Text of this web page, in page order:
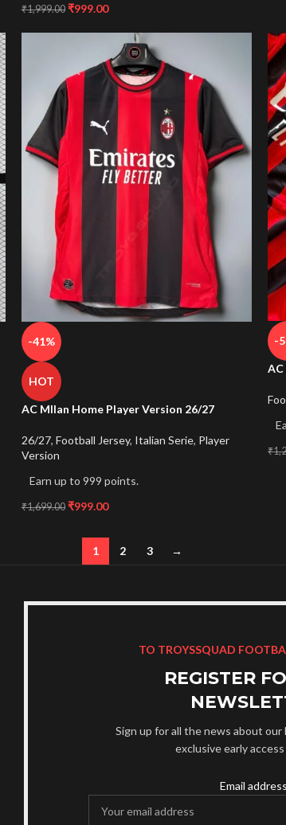
₹1,999.00 ₹999.00
-41%
HOT
AC MIlan Home Player Version 26/27
26/27, Football Jersey, Italian Serie, Player
Version
Earn up to 999 points.
₹1,699.00 ₹999.00
-
₹
1 2 3 →
TO TROYSSQUAD
REGISTER
Sign up for all the news about our
exclusive early
Email